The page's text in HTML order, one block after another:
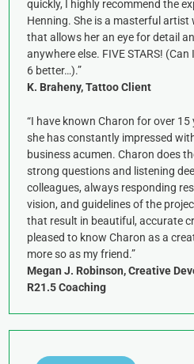
quickly, I highly recommend the
Henning. She is a masterful artist
that allows her an eye for detail
anywhere else. FIVE STARS!
6 better…).”
K. Braheny, Tattoo Client
“I have known Charon for over
she has constantly impressed
business acumen. Charon does
strong questions and listening
colleagues, always responding
vision, and guidelines of the
that result in beautiful, accurate
pleased to know Charon as a
more so as my friend.”
Megan J. Robinson, Creative
R21.5 Coaching